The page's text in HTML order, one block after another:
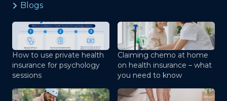
Blogs
How to use private health
insurance for psychology
sessions
Claiming chemo at home
on health insurance – what
you need to know